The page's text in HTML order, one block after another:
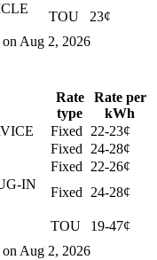
TOU
23¢
Aug 2, 2026
Rate
type
Rate per
kWh
Fixed
22-23¢
Fixed
24-28¢
Fixed
22-26¢
IN
Fixed
24-28¢
TOU
19-47¢
Aug 2, 2026